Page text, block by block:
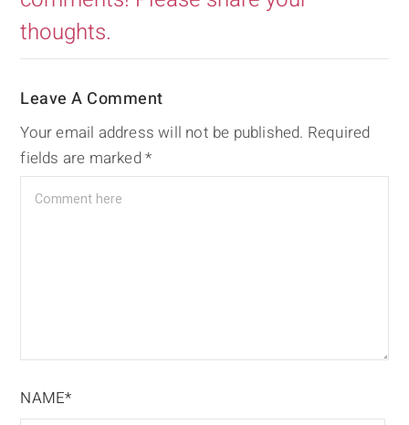
thoughts.
Leave A Comment
Your email address will not be published. Required
fields are marked*
NAME*